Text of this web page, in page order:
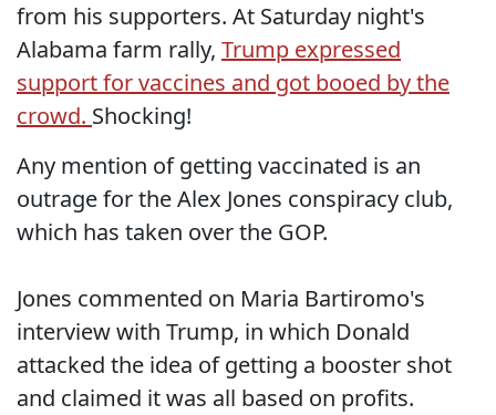
from his supporters. At Saturday night's
Alabama farm rally, Trump expressed
support for vaccines and got booed by the
crowd. Shocking!
Any mention of getting vaccinated is an
outrage for the Alex Jones conspiracy club,
which has taken over the GOP.
Jones commented on Maria Bartiromo's
interview with Trump, in which Donald
attacked the idea of getting a booster shot
and claimed it was all based on profits.